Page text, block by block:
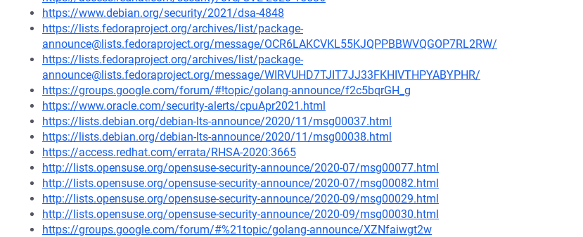
https://www.debian.org/security/2021/dsa-4848
https://lists.fedoraproject.org/archives/list/package-
announce@lists.fedoraproject.org/message/OCR6LAKCVKL55KJQPPBBWVQGOP7RL2RW/
https://lists.fedoraproject.org/archives/list/package-
announce@lists.fedoraproject.org/message/WIRVUHD7TJIT7JJ33FKHIVTHPYABYPHR/
https://groups.google.com/forum/#!topic/golang-announce/f2c5bqrGH_g
https://www.oracle.com/security-alerts/cpuApr2021.html
https://lists.debian.org/debian-lts-announce/2020/11/msg00037.html
https://lists.debian.org/debian-lts-announce/2020/11/msg00038.html
https://access.redhat.com/errata/RHSA-2020:3665
http://lists.opensuse.org/opensuse-security-announce/2020-07/msg00077.html
http://lists.opensuse.org/opensuse-security-announce/2020-07/msg00082.html
http://lists.opensuse.org/opensuse-security-announce/2020-09/msg00029.html
http://lists.opensuse.org/opensuse-security-announce/2020-09/msg00030.html
https://groups.google.com/forum/#%21topic/golang-announce/XZNfaiwgt2w